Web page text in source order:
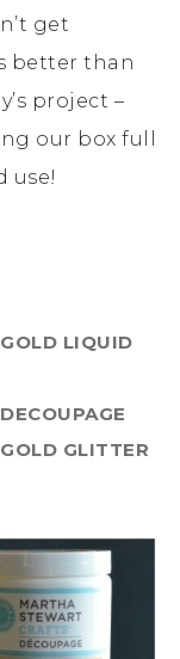
get
better than
project –
our box full
use!
LIQUID
GLITTER